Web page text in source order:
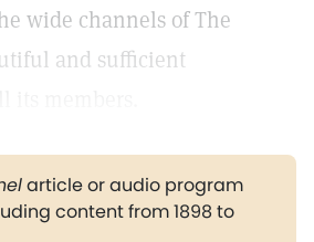
wide channels of The
and sufficient
article or audio program
content from 1898 to